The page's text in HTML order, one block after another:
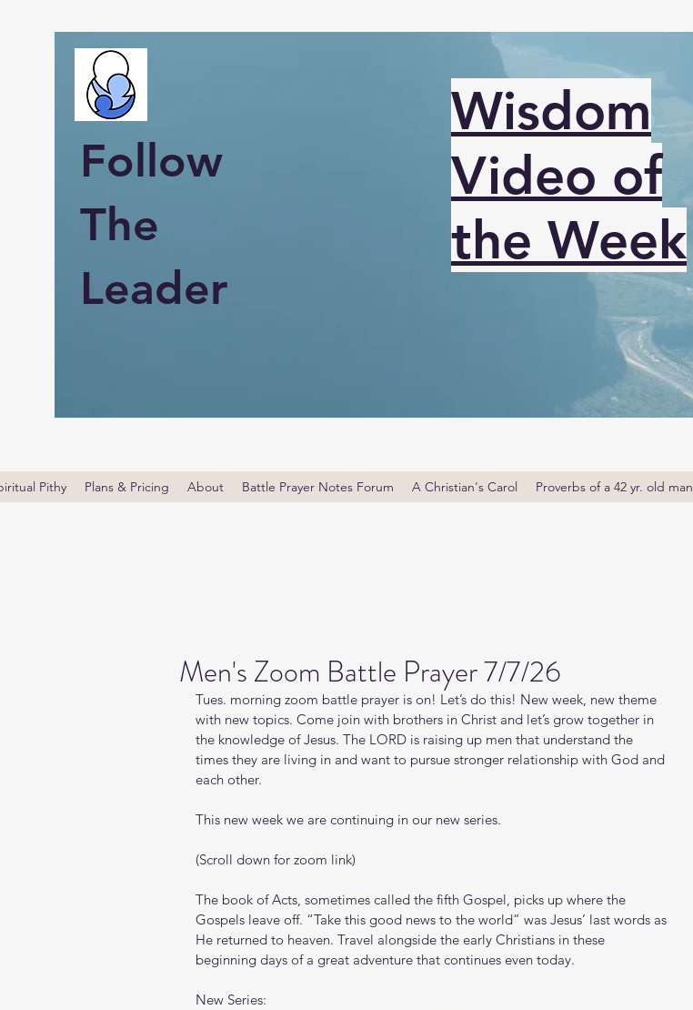
Follow
The
Leader
Wisdom
Video of
the Week
Pithy Plans & Pricing About Battle Prayer Notes Forum A Christian's Carol Proverbs of a 42 yr. old man
Men's Zoom Battle Prayer 7/7/26
Tues. morning zoom battle prayer is on! Let’s do this! New week, new theme
with new topics. Come join with brothers in Christ and let’s grow together in
the knowledge of Jesus. The LORD is raising up men that understand the
times they are living in and want to pursue stronger relationship with God and
each other.
This new week we are continuing in our new series.
(Scroll down for zoom link)
The book of Acts, sometimes called the fifth Gospel, picks up where the
Gospels leave off. “Take this good news to the world” was Jesus’ last words as
He returned to heaven. Travel alongside the early Christians in these
beginning days of a great adventure that continues even today.
New Series: